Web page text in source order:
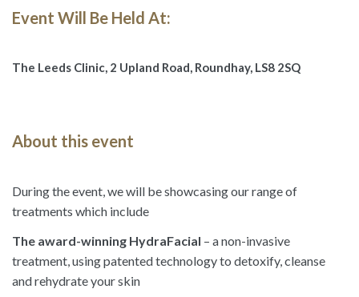
Event Will Be Held At:
The Leeds Clinic, 2 Upland Road, Roundhay, LS8 2SQ
About this event
During the event, we will be showcasing our range of
treatments which include
The award-winning HydraFacial – a non-invasive
treatment, using patented technology to detoxify, cleanse
and rehydrate your skin